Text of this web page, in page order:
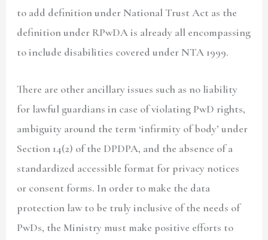
to add definition under National Trust Act as the
definition under RPwDA is already all encompassing
to include disabilities covered under NTA 1999.
There are other ancillary issues such as no liability
for lawful guardians in case of violating PwD rights,
ambiguity around the term ‘infirmity of body’ under
Section 14(2) of the DPDPA, and the absence of a
standardized accessible format for privacy notices
or consent forms. In order to make the data
protection law to be truly inclusive of the needs of
PwDs, the Ministry must make positive efforts to